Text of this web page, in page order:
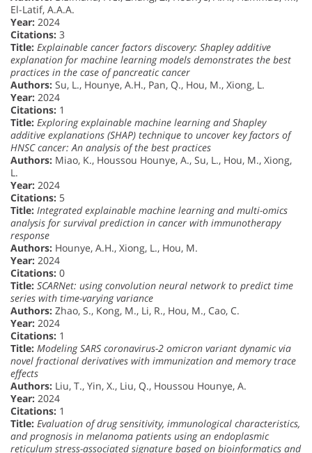
El-Latif, A.A.A.
Year: 2024
Citations: 3
Title: Explainable cancer factors discovery: Shapley additive
explanation for machine learning models demonstrates the best
practices in the case of pancreatic cancer
Authors: Su, L., Hounye, A.H., Pan, Q., Hou, M., Xiong, L.
Year: 2024
Citations: 1
Title: Exploring explainable machine learning and Shapley
additive explanations (SHAP) technique to uncover key factors of
HNSC cancer: An analysis of the best practices
Authors: Miao, K., Houssou Hounye, A., Su, L., Hou, M., Xiong,
L.
Year: 2024
Citations: 5
Title: Integrated explainable machine learning and multi-omics
analysis for survival prediction in cancer with immunotherapy
response
Authors: Hounye, A.H., Xiong, L., Hou, M.
Year: 2024
Citations: 0
Title: SCARNet: using convolution neural network to predict time
series with time-varying variance
Authors: Zhao, S., Kong, M., Li, R., Hou, M., Cao, C.
Year: 2024
Citations: 1
Title: Modeling SARS coronavirus-2 omicron variant dynamic via
novel fractional derivatives with immunization and memory trace
effects
Authors: Liu, T., Yin, X., Liu, Q., Houssou Hounye, A.
Year: 2024
Citations: 1
Title: Evaluation of drug sensitivity, immunological characteristics,
and prognosis in melanoma patients using an endoplasmic
reticulum stress-associated signature based on bioinformatics and